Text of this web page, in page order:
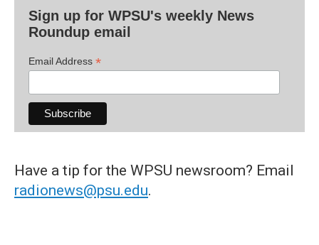
Sign up for WPSU's weekly News
Roundup email
Email Address *
Have a tip for the WPSU newsroom? Email
radionews@psu.edu.